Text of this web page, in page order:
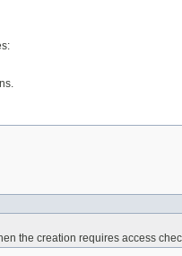
the creation requires access